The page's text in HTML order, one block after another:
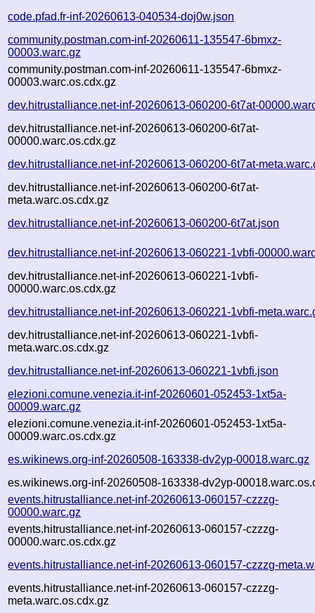
code.pfad.fr-inf-20260613-040534-doj0w.json
community.postman.com-inf-20260611-135547-6bmxz-
00003.warc.gz
community.postman.com-inf-20260611-135547-6bmxz-
00003.warc.os.cdx.gz
dev.hitrustalliance.net-inf-20260613-060200-6t7at-
dev.hitrustalliance.net-inf-20260613-060200-6t7at-
00000.warc.os.cdx.gz
dev.hitrustalliance.net-inf-20260613-060200-6t7at-
dev.hitrustalliance.net-inf-20260613-060200-6t7at-
meta.warc.os.cdx.gz
dev.hitrustalliance.net-inf-20260613-060200-6t7at.json
dev.hitrustalliance.net-inf-20260613-060221-1vbfi-
dev.hitrustalliance.net-inf-20260613-060221-1vbfi-
00000.warc.os.cdx.gz
dev.hitrustalliance.net-inf-20260613-060221-1vbfi-
dev.hitrustalliance.net-inf-20260613-060221-1vbfi-
meta.warc.os.cdx.gz
dev.hitrustalliance.net-inf-20260613-060221-1vbfi.json
elezioni.comune.venezia.it-inf-20260601-052453-1xt5a-
00009.warc.gz
elezioni.comune.venezia.it-inf-20260601-052453-1xt5a-
00009.warc.os.cdx.gz
es.wikinews.org-inf-20260508-163338-dv2yp-00018.warc.gz
es.wikinews.org-inf-20260508-163338-dv2yp-
events.hitrustalliance.net-inf-20260613-060157-czzzg-
00000.warc.gz
events.hitrustalliance.net-inf-20260613-060157-czzzg-
00000.warc.os.cdx.gz
events.hitrustalliance.net-inf-20260613-060157-czzzg-
events.hitrustalliance.net-inf-20260613-060157-czzzg-
meta.warc.os.cdx.gz